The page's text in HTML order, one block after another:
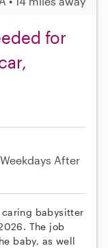
for
After
caring babysitter
The job
baby, as well